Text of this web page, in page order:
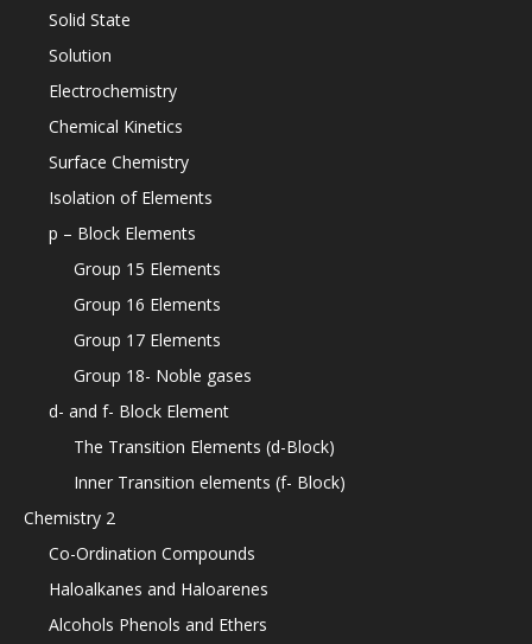
Solid State
Solution
Electrochemistry
Chemical Kinetics
Surface Chemistry
Isolation of Elements
p – Block Elements
Group 15 Elements
Group 16 Elements
Group 17 Elements
Group 18- Noble gases
d- and f- Block Element
The Transition Elements (d-Block)
Inner Transition elements (f- Block)
Chemistry 2
Co-Ordination Compounds
Haloalkanes and Haloarenes
Alcohols Phenols and Ethers